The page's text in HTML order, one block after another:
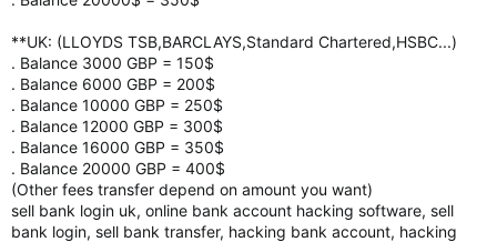
**UK: (LLOYDS TSB,BARCLAYS,Standard Chartered,HSBC...)
. Balance 3000 GBP = 150$
. Balance 6000 GBP = 200$
. Balance 10000 GBP = 250$
. Balance 12000 GBP = 300$
. Balance 16000 GBP = 350$
. Balance 20000 GBP = 400$
(Other fees transfer depend on amount you want)
sell bank login uk, online bank account hacking software, sell
bank login, sell bank transfer, hacking bank account, hacking